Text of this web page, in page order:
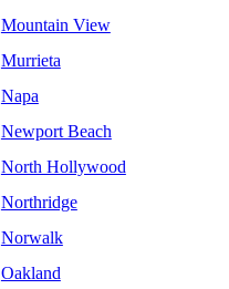
Mountain View
Murrieta
Napa
Newport Beach
North Hollywood
Northridge
Norwalk
Oakland